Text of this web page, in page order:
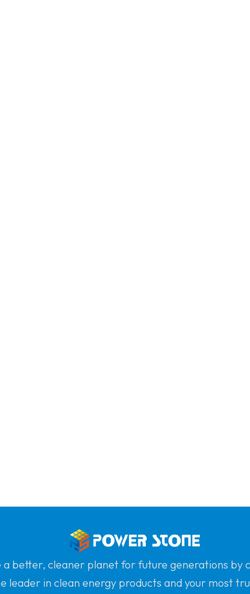
a better, cleaner planet for future generations by
leader in clean energy products and your most